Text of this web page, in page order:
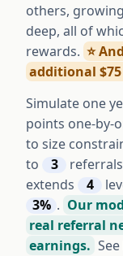
others,
deep, all of
rewards. ⭐️
additional
Simulate one
points one-by-
to size
to
3
extends
4
3% . Our
real referral
earnings.